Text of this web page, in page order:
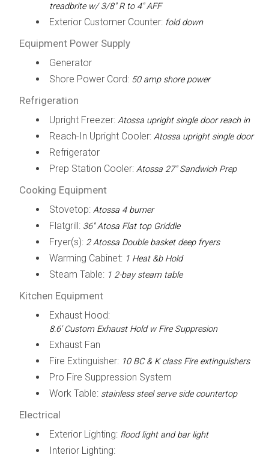
treadbrite w/ 3/8" R to 4" AFF
Exterior Customer Counter: fold down
Equipment Power Supply
Generator
Shore Power Cord: 50 amp shore power
Refrigeration
Upright Freezer: Atossa upright single door reach in
Reach-In Upright Cooler: Atossa upright single door
Refrigerator
Prep Station Cooler: Atossa 27" Sandwich Prep
Cooking Equipment
Stovetop: Atossa 4 burner
Flatgrill: 36" Atosa Flat top Griddle
Fryer(s): 2 Atossa Double basket deep fryers
Warming Cabinet: 1 Heat &b Hold
Steam Table: 1 2-bay steam table
Kitchen Equipment
Exhaust Hood:
8.6' Custom Exhaust Hold w Fire Suppresion
Exhaust Fan
Fire Extinguisher: 10 BC & K class Fire extinguishers
Pro Fire Suppression System
Work Table: stainless steel serve side countertop
Electrical
Exterior Lighting: flood light and bar light
Interior Lighting: